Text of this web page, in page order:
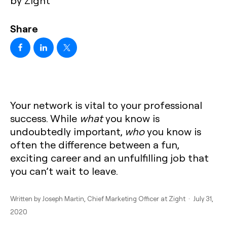
Share
Your network is vital to your professional
success. While whatyou know is
undoubtedly important, whoyou know is
often the difference between a fun,
exciting career and an unfulfilling job that
you can’t wait to leave.
Written by Joseph Martin , Chief Marketing Officer at Zight · July 31,
2020